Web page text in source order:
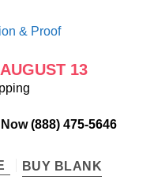
& Proof
AUGUST 13
(888) 475-5646
BUY BLANK